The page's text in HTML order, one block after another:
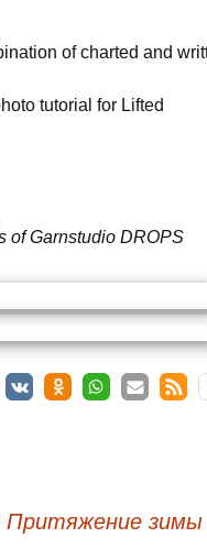
of charted and
tutorial for Lifted
of Garnstudio DROPS
Притяжение зимы